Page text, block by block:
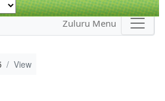
Zuluru Menu
View